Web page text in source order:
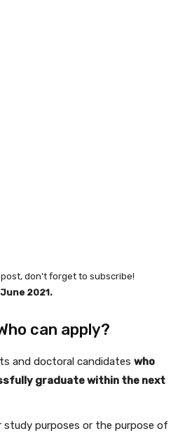
don't forget to subscribe!
2021.
can apply?
and doctoral candidates who
graduate within the next
study purposes or the purpose of